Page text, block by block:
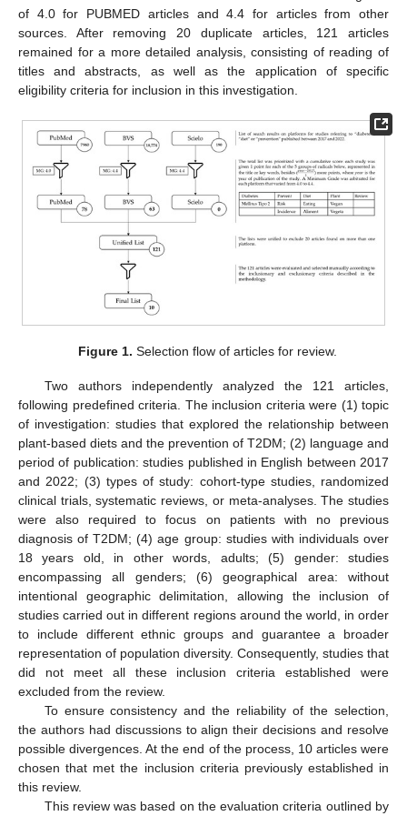
of 4.0 for PUBMED articles and 4.4 for articles from other
sources. After removing 20 duplicate articles, 121 articles
remained for a more detailed analysis, consisting of reading of
titles and abstracts, as well as the application of specific
eligibility criteria for inclusion in this investigation.
Figure 1. Selection flow of articles for review.
Two authors independently analyzed the 121 articles,
following predefined criteria. The inclusion criteria were (1) topic
of investigation: studies that explored the relationship between
plant-based diets and the prevention of T2DM; (2) language and
period of publication: studies published in English between 2017
and 2022; (3) types of study: cohort-type studies, randomized
clinical trials, systematic reviews, or meta-analyses. The studies
were also required to focus on patients with no previous
diagnosis of T2DM; (4) age group: studies with individuals over
18 years old, in other words, adults; (5) gender: studies
encompassing all genders; (6) geographical area: without
intentional geographic delimitation, allowing the inclusion of
studies carried out in different regions around the world, in order
to include different ethnic groups and guarantee a broader
representation of population diversity. Consequently, studies that
did not meet all these inclusion criteria established were
excluded from the review.
To ensure consistency and the reliability of the selection,
the authors had discussions to align their decisions and resolve
possible divergences. At the end of the process, 10 articles were
chosen that met the inclusion criteria previously established in
this review.
This review was based on the evaluation criteria outlined by